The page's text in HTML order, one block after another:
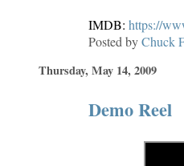
IMDB:https://
Posted byChuck
Thursday, May 14, 2009
Demo Reel